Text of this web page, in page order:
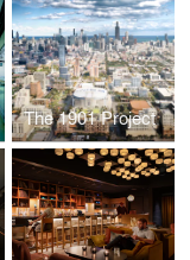
The 1901 Project